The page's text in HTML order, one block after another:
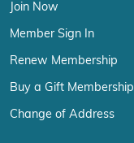
Join Now
Member Sign In
Renew Membership
Buy a Gift Membership
Change of Address